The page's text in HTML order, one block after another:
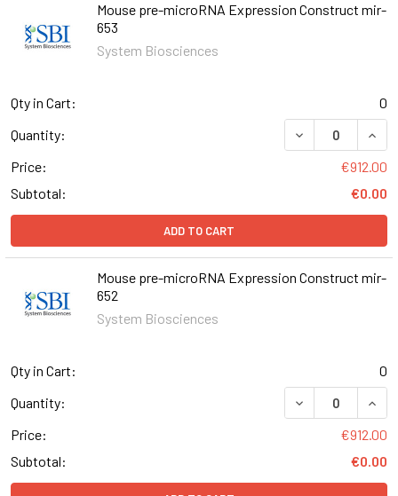
Mouse pre-microRNA Expression Construct mir-
653
System Biosciences
Qty in Cart:
0
Quantity:
DECREASE
Price:
€912.00
Subtotal:
€0.00
ADD TO CART
Mouse pre-microRNA Expression Construct mir-
652
System Biosciences
Qty in Cart:
0
Quantity:
DECREASE
Price:
€912.00
Subtotal:
€0.00